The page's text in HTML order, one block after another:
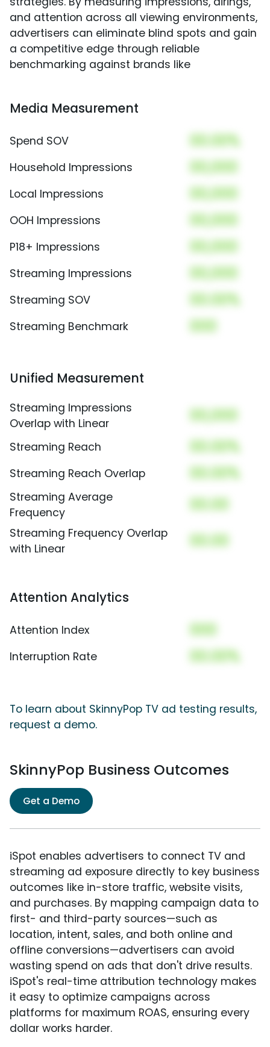
and attention across all viewing environments,
advertisers can eliminate blind spots and gain
a competitive edge through reliable
benchmarking against brands like
Media Measurement
Spend SOV 00.00%
Household Impressions 00,000
Local Impressions 00,000
OOH Impressions 00,000
P18+ Impressions 00,000
Streaming Impressions 00,000
Streaming SOV 00.00%
Streaming Benchmark 000
Unified Measurement
Streaming Impressions
Overlap with Linear
00,000
Streaming Reach 00.00%
Streaming Reach Overlap 00.00%
Streaming Average
Frequency
00.00
Streaming Frequency Overlap
with Linear
00.00
Attention Analytics
Attention Index 000
Interruption Rate 00.00%
To learn about SkinnyPop TV ad testing results,
request a demo.
SkinnyPop Business Outcomes
Get a Demo
iSpot enables advertisers to connect TV and
streaming ad exposure directly to key business
outcomes like in-store traffic, website visits,
and purchases. By mapping campaign data to
first- and third-party sources—such as
location, intent, sales, and both online and
offline conversions—advertisers can avoid
wasting spend on ads that don't drive results.
iSpot's real-time attribution technology makes
it easy to optimize campaigns across
platforms for maximum ROAS, ensuring every
dollar works harder.